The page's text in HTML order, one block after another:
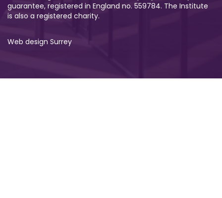
guarantee, registered in England no. 559784. The Institute
is also a registered charity.
Web design Surrey